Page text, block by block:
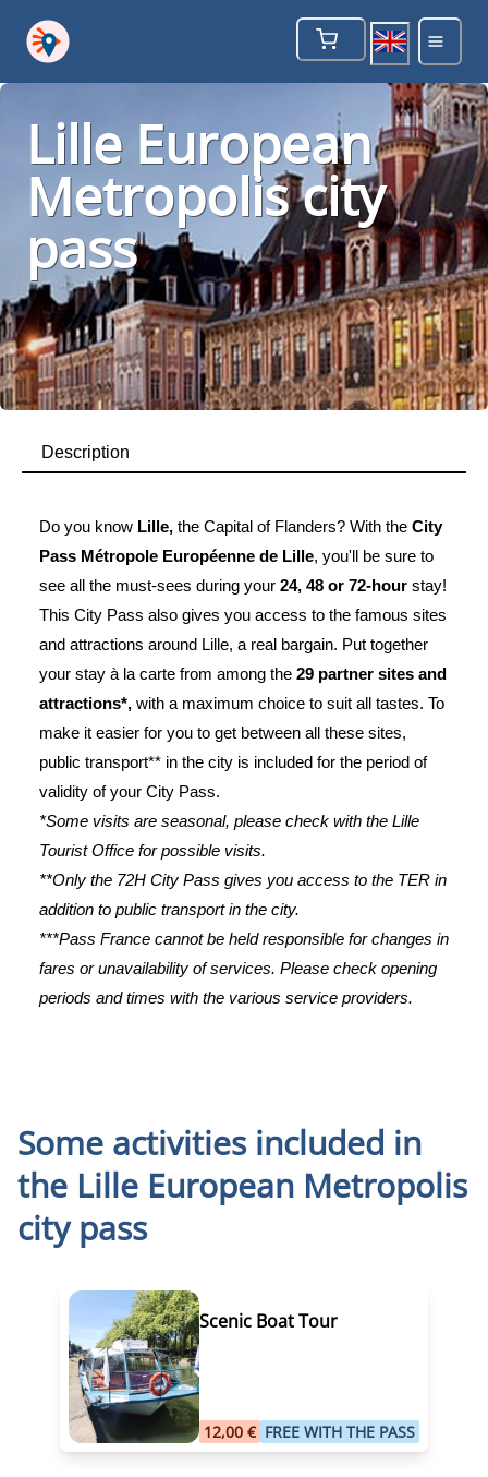
Lille European
Metropolis city
pass
Description
Do you know Lille, the Capital of Flanders? With the City
Pass Métropole Européenne de Lille, you'll be sure to
see all the must-sees during your 24, 48 or 72-hour stay!
This City Pass also gives you access to the famous sites
and attractions around Lille, a real bargain. Put together
your stay à la carte from among the 29 partner sites and
attractions*, with a maximum choice to suit all tastes. To
make it easier for you to get between all these sites,
public transport** in the city is included for the period of
validity of your City Pass.
*Some visits are seasonal, please check with the Lille
Tourist Office for possible visits.
**Only the 72H City Pass gives you access to the TER in
addition to public transport in the city.
***Pass France cannot be held responsible for changes in
fares or unavailability of services. Please check opening
periods and times with the various service providers.
Some activities included in
the Lille European Metropolis
city pass
Scenic Boat Tour
12,00 € FREE WITH THE PASS